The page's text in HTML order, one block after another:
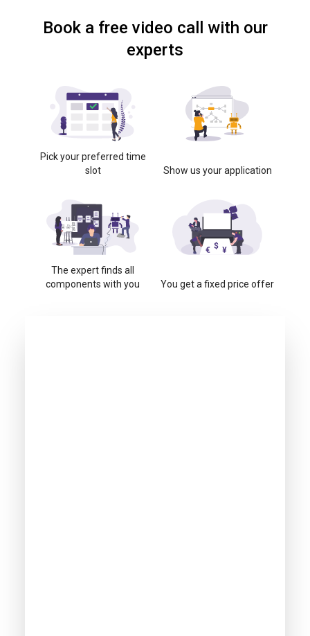
Book a free video call with our
experts
Pick your preferred time
slot
Show us your application
The expert finds all
components with you
You get a fixed price offer